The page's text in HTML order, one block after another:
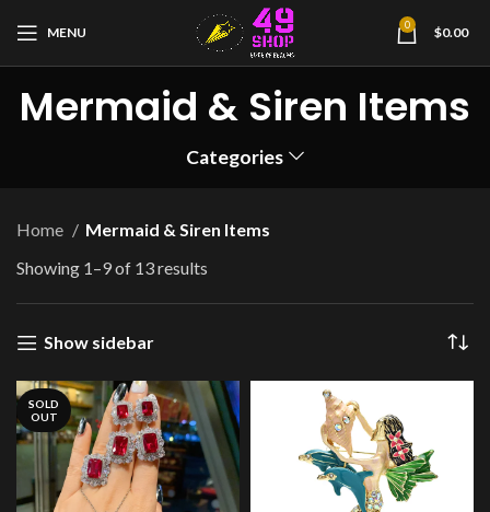
MENU 0 $0.00
Mermaid & Siren Items
Categories
Home
Mermaid & Siren Items
Showing 1–9 of 13 results
Show sidebar
SOLD
OUT